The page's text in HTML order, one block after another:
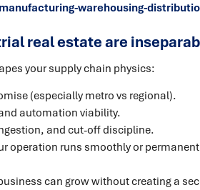
warehousing-
real estate are
your supply chain physics:
(especially metro vs regional).
automation viability.
and cut-off discipline.
operation runs smoothly or
can grow without creating a